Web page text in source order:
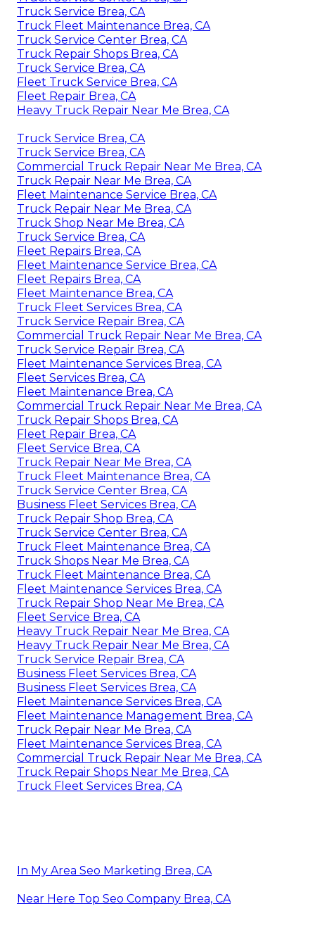
Truck Service Brea, CA
Truck Fleet Maintenance Brea, CA
Truck Service Center Brea, CA
Truck Repair Shops Brea, CA
Truck Service Brea, CA
Fleet Truck Service Brea, CA
Fleet Repair Brea, CA
Heavy Truck Repair Near Me Brea, CA
Truck Service Brea, CA
Truck Service Brea, CA
Commercial Truck Repair Near Me Brea, CA
Truck Repair Near Me Brea, CA
Fleet Maintenance Service Brea, CA
Truck Repair Near Me Brea, CA
Truck Shop Near Me Brea, CA
Truck Service Brea, CA
Fleet Repairs Brea, CA
Fleet Maintenance Service Brea, CA
Fleet Repairs Brea, CA
Fleet Maintenance Brea, CA
Truck Fleet Services Brea, CA
Truck Service Repair Brea, CA
Commercial Truck Repair Near Me Brea, CA
Truck Service Repair Brea, CA
Fleet Maintenance Services Brea, CA
Fleet Services Brea, CA
Fleet Maintenance Brea, CA
Commercial Truck Repair Near Me Brea, CA
Truck Repair Shops Brea, CA
Fleet Repair Brea, CA
Fleet Service Brea, CA
Truck Repair Near Me Brea, CA
Truck Fleet Maintenance Brea, CA
Truck Service Center Brea, CA
Business Fleet Services Brea, CA
Truck Repair Shop Brea, CA
Truck Service Center Brea, CA
Truck Fleet Maintenance Brea, CA
Truck Shops Near Me Brea, CA
Truck Fleet Maintenance Brea, CA
Fleet Maintenance Services Brea, CA
Truck Repair Shop Near Me Brea, CA
Fleet Service Brea, CA
Heavy Truck Repair Near Me Brea, CA
Heavy Truck Repair Near Me Brea, CA
Truck Service Repair Brea, CA
Business Fleet Services Brea, CA
Business Fleet Services Brea, CA
Fleet Maintenance Services Brea, CA
Fleet Maintenance Management Brea, CA
Truck Repair Near Me Brea, CA
Fleet Maintenance Services Brea, CA
Commercial Truck Repair Near Me Brea, CA
Truck Repair Shops Near Me Brea, CA
Truck Fleet Services Brea, CA
In My Area Seo Marketing Brea, CA
Near Here Top Seo Company Brea, CA